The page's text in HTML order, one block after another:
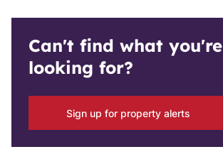
Can't find what you're
looking for?
Sign up for property alerts